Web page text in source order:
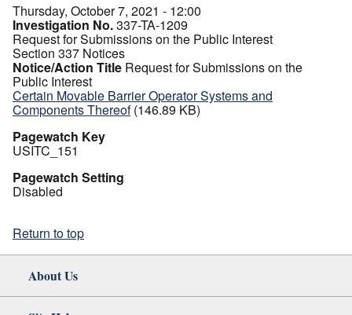
Thursday, October 7, 2021 - 12:00
Investigation No.337-TA-1209
Request for Submissions on the Public Interest
Section 337 Notices
Notice/Action Title Request for Submissions on the
Public Interest
Certain Movable Barrier Operator Systems and
Components Thereof (146.89 KB)
Pagewatch Key
USITC_151
Pagewatch Setting
Disabled
Return to top
About Us